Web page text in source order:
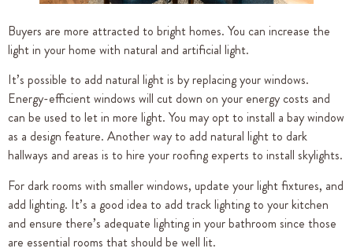
Buyers are more attracted to bright homes. You can increase the
light in your home with natural and artificial light.
It’s possible to add natural light is by replacing your windows.
Energy-efficient windows will cut down on your energy costs and
can be used to let in more light. You may opt to install a bay window
as a design feature. Another way to add natural light to dark
hallways and areas is to hire your roofing experts to install skylights.
For dark rooms with smaller windows, update your light fixtures, and
add lighting. It’s a good idea to add track lighting to your kitchen
and ensure there’s adequate lighting in your bathroom since those
are essential rooms that should be well lit.